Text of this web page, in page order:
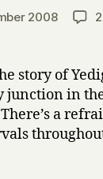
Post
author
a
r
2008
story of
junction in
a